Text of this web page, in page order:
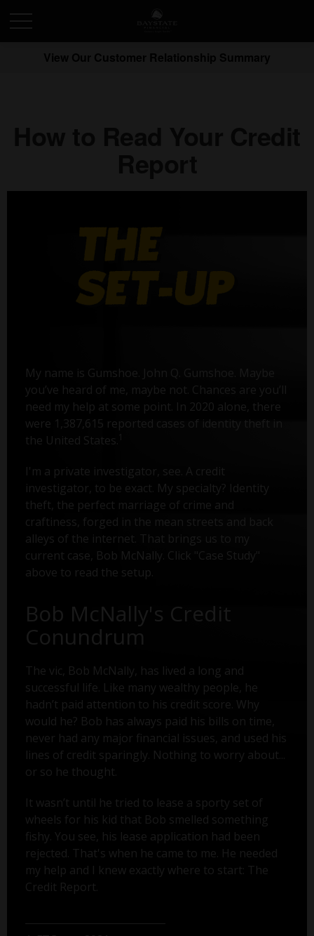
My name is Gumshoe. John Q. Gumshoe. Maybe
you’ve heard of me, maybe not. Chances are you’ll
need my help at some point. In 2020 alone, there
were 1,387,615 reported cases of identity theft in
the United States.
I'm a private investigator, see. A credit
investigator, to be exact. My specialty? Identity
theft, the perfect marriage of crime and
craftiness, forged in the mean streets and back
alleys of the internet. That brings us to my
current case, Bob McNally. Click "Case Study"
above to read the setup.
Bob McNally's Credit
Conundrum
The vic, Bob McNally, has lived a long and
successful life. Like many wealthy people, he
hadn’t paid attention to his credit score. Why
would he? Bob has always paid his bills on time,
never had any major financial issues, and used his
lines of credit sparingly. Nothing to worry about...
or so he thought.
It wasn’t until he tried to lease a sporty set of
wheels for his kid that Bob smelled something
fishy. You see, his lease application had been
rejected. That's when he came to me. He needed
my help and I knew exactly where to start: The
Credit Report.